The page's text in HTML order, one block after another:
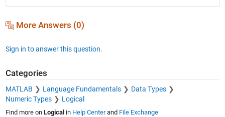
    Documentation for mean
       codistributed/mean    duration/mean    tall/mean
       dlarray/mean          gpuArray/mean
More Answers (0)
Sign in to answer this question.
Categories
MATLAB Language Fundamentals
Data Types
Numeric Types
Logical
Find more on Logical in Help Centerand File Exchange